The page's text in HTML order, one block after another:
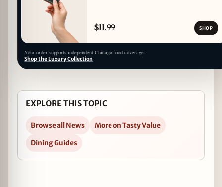
$11.99 SHOP
Your order supports independent Chicago food coverage.
Shop the Luxury Collection
EXPLORE THIS TOPIC
Browse all News
More on Tasty Value
Dining Guides